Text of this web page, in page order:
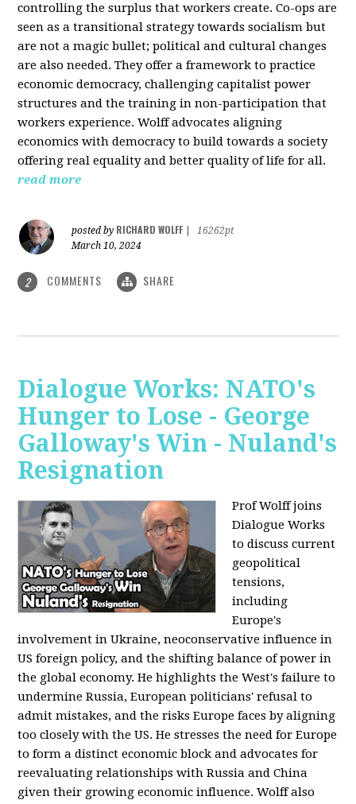
controlling the surplus that workers create. Co-ops are
seen as a transitional strategy towards socialism but
are not a magic bullet; political and cultural changes
are also needed. They offer a framework to practice
economic democracy, challenging capitalist power
structures and the training in non-participation that
workers experience. Wolff advocates aligning
economics with democracy to build towards a society
offering real equality and better quality of life for all.
read more
posted by RICHARD WOLFF
16262pt
March 10, 2024
2 COMMENTS SHARE
Dialogue Works: NATO's
Hunger to Lose - George
Galloway's Win - Nuland's
Resignation
Prof Wolff joins
Dialogue Works
to discuss current
geopolitical
tensions,
including
Europe's
involvement in Ukraine, neoconservative influence in
US foreign policy, and the shifting balance of power in
the global economy. He highlights the West's failure to
undermine Russia, European politicians' refusal to
admit mistakes, and the risks Europe faces by aligning
too closely with the US. He stresses the need for Europe
to form a distinct economic block and advocates for
reevaluating relationships with Russia and China
given their growing economic influence. Wolff also